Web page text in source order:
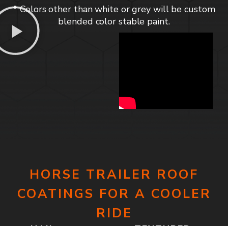
* Colors other than white or grey will be custom
blended color stable paint.
HORSE TRAILER ROOF
COATINGS FOR A COOLER
RIDE